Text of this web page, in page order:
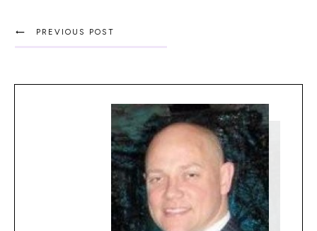
PREVIOUS POST